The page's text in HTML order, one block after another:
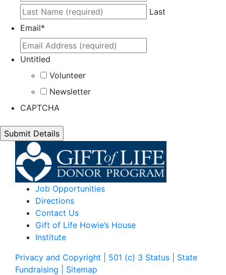
Last
Email*
Untitled
Volunteer
Newsletter
CAPTCHA
Job Opportunities
Directions
Contact Us
Gift of Life Howie’s House
Institute
Privacy and Copyright | 501 (c) 3 Status | State
Fundraising
| Sitemap